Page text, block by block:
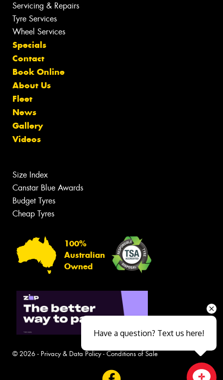
Servicing & Repairs
Tyre Services
Wheel Services
Specials
Contact
Book Online
About Us
Fleet
News
Gallery
Videos
Size Index
Canstar Blue Awards
Budget Tyres
Cheap Tyres
100%
Australian
Owned
© 2026 - Privacy & Data Policy- Conditions of Sale
Have a question? Text us here!